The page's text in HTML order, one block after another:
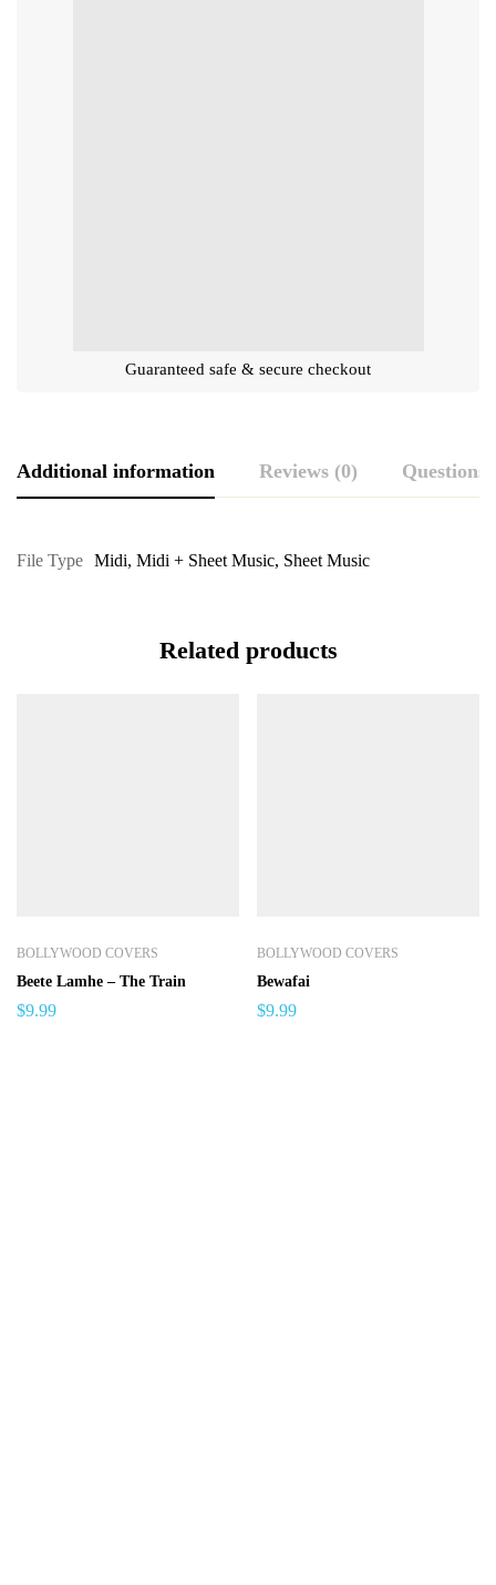
Guaranteed safe & secure checkout
Additional information Reviews (0) Questions
File Type Midi, Midi + Sheet Music, Sheet Music
Related products
BOLLYWOOD COVERS
Beete Lamhe – The Train
$9.99
BOLLYWOOD COVERS
Bewafai
$9.99